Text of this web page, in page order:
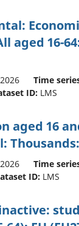
aged 16-
Time
ID: LMS
aged 16
Time
ID: LMS